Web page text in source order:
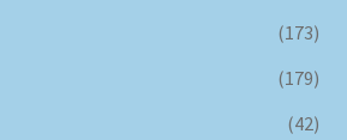
(173)
(179)
(42)